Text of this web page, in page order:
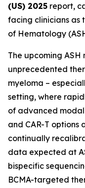
(US) 2025 report,
facing clinicians as
of Hematology
The upcoming
unprecedented
myeloma –
setting, where
of advanced
and CAR-T options
continually
data expected at
bispecific
BCMA-targeted